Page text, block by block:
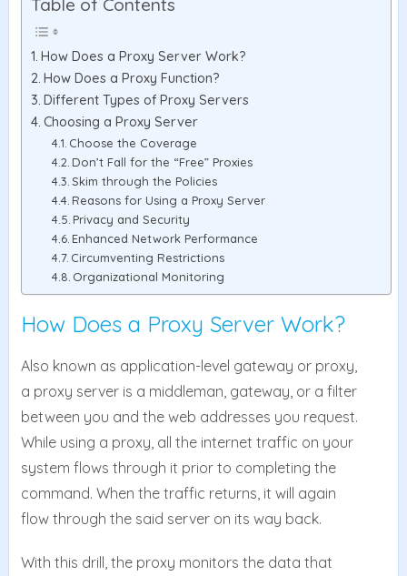
Table of Contents
How Does a Proxy Server Work?
How Does a Proxy Function?
Different Types of Proxy Servers
Choosing a Proxy Server
Choose the Coverage
Don’t Fall for the “Free” Proxies
Skim through the Policies
Reasons for Using a Proxy Server
Privacy and Security
Enhanced Network Performance
Circumventing Restrictions
Organizational Monitoring
How Does a Proxy Server Work?
Also known as application-level gateway or proxy,
a proxy server is a middleman, gateway, or a filter
between you and the web addresses you request.
While using a proxy, all the internet traffic on your
system flows through it prior to completing the
command. When the traffic returns, it will again
flow through the said server on its way back.
With this drill, the proxy monitors the data that